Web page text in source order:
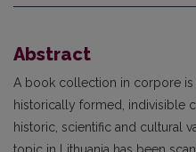
Abstract
A book collection in corpore
historically formed, indivisible
historic, scientific and cultural